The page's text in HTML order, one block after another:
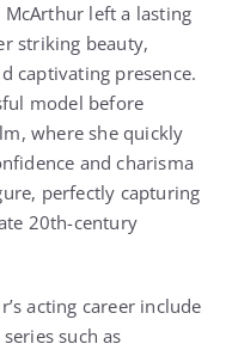
left a lasting
striking beauty,
captivating presence.
model before
where she quickly
and charisma
perfectly capturing
20th-century
acting career include
such as